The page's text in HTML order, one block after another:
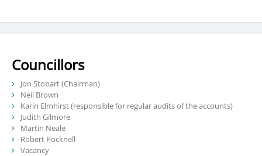
Councillors
Jon Stobart (Chairman)
Neil Brown
Karin Elmhirst (responsible for regular audits of the accounts)
Judith Gilmore
Martin Neale
Robert Pocknell
Vacancy